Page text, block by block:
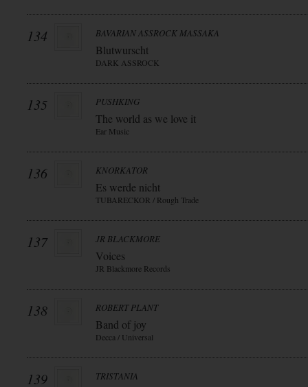
134 BAVARIAN ASSROCK MASSAKA
Blutwurscht
DARK ASSROCK
135 PUSHKING
The world as we love it
Ear Music
136 KNORKATOR
Es werde nicht
TUBARECKOR / Rough Trade
137 JR BLACKMORE
Voices
JR Blackmore Records
138 ROBERT PLANT
Band of joy
Decca / Universal
139 TRISTANIA